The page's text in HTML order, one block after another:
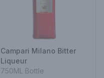
Campari Milano Bitter
Liqueur
750ML Bottle